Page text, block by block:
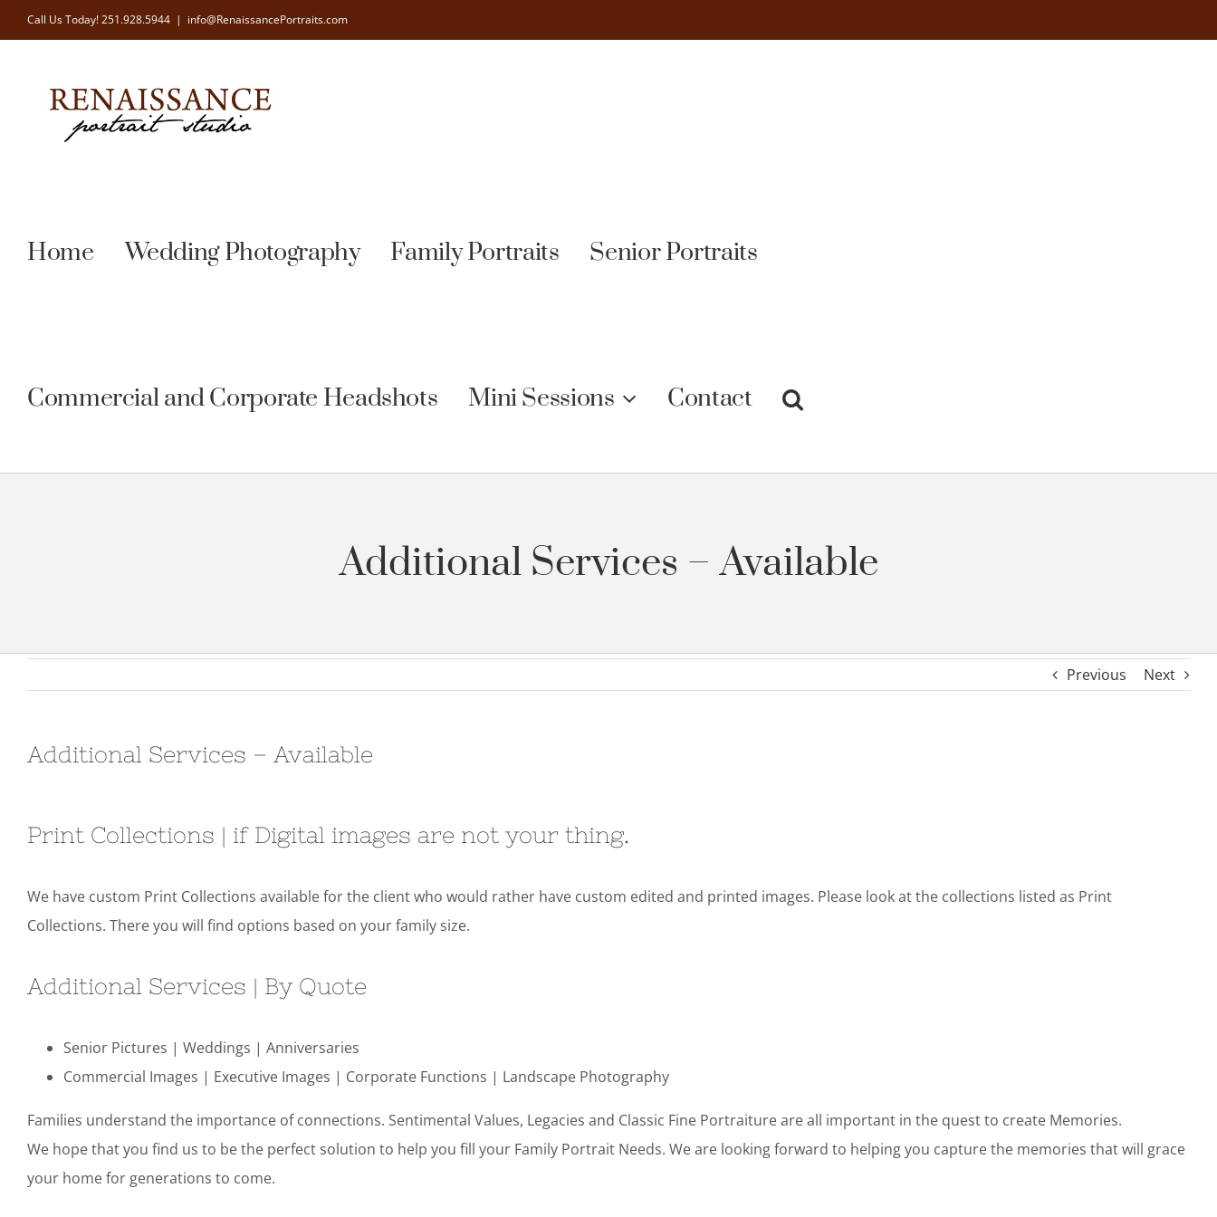
to
Call Us Today!251.928.5944 | info@RenaissancePortraits.com
Home Wedding Photography Family Portraits Senior Portraits
Commercial and Corporate Headshots Mini Sessions Contact
Additional Services – Available
Previous Next
Additional Services – Available
Print Collections | if Digital images are not your thing.
We have custom Print Collections available for the client who would rather have custom edited and printed images. Please look at the collections listed as Print
Collections. There you will find options based on your family size.
Additional Services | By Quote
Senior Pictures | Weddings | Anniversaries
Commercial Images | Executive Images | Corporate Functions | Landscape Photography
Families understand the importance of connections. Sentimental Values, Legacies and Classic Fine Portraiture are all important in the quest to create Memories.
We hope that you find us to be the perfect solution to help you fill your Family Portrait Needs. We are looking forward to helping you capture the memories that will grace
your home for generations to come.